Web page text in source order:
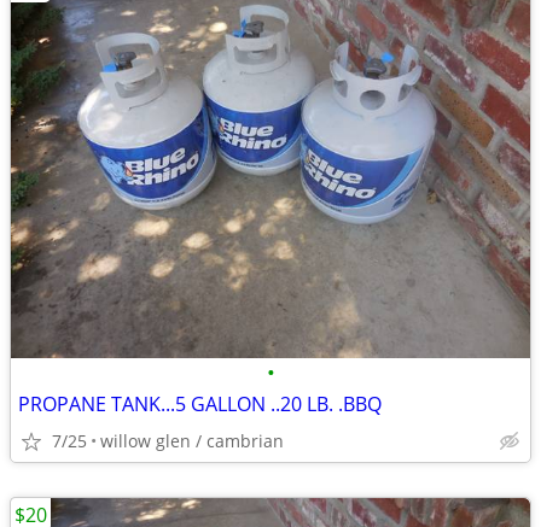
•
PROPANE TANK...5 GALLON ..20 LB. .BBQ
7/25 willow glen / cambrian
$20